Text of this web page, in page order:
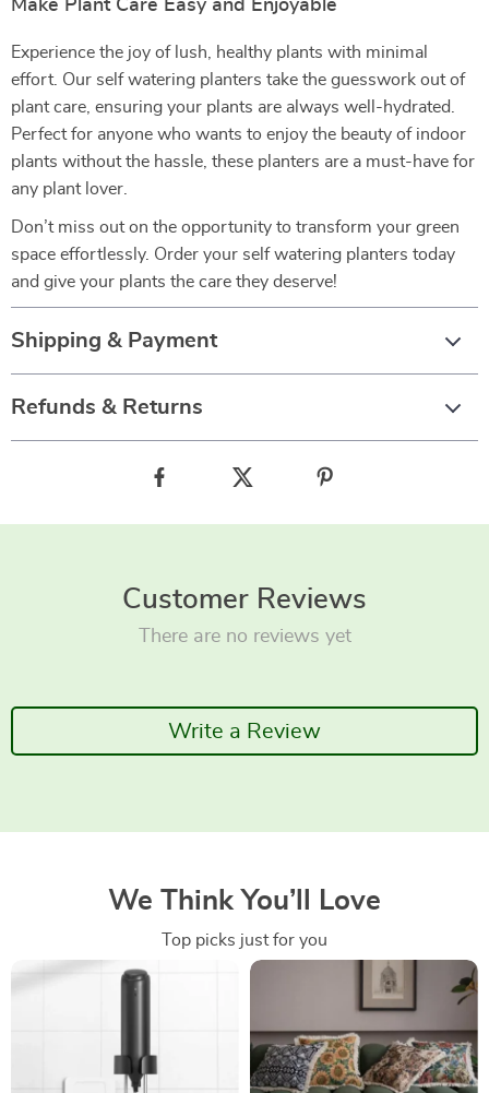
Make Plant Care Easy and Enjoyable
Experience the joy of lush, healthy plants with minimal
effort. Our self watering planters take the guesswork out of
plant care, ensuring your plants are always well-hydrated.
Perfect for anyone who wants to enjoy the beauty of indoor
plants without the hassle, these planters are a must-have for
any plant lover.
Don’t miss out on the opportunity to transform your green
space effortlessly. Order your self watering planters today
and give your plants the care they deserve!
Shipping & Payment
Refunds & Returns
Customer Reviews
There are no reviews yet
Write a Review
We Think You’ll Love
Top picks just for you